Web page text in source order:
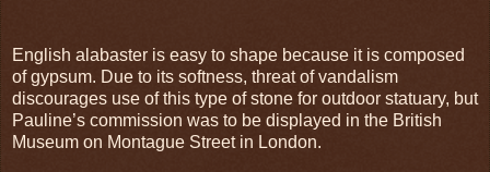
English alabaster is easy to shape because it is composed
of gypsum. Due to its softness, threat of vandalism
discourages use of this type of stone for outdoor statuary, but
Pauline’s commission was to be displayed in the British
Museum on Montague Street in London.